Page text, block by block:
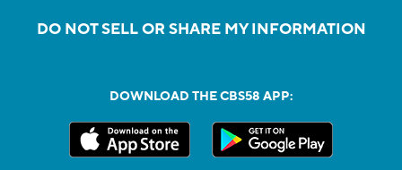
DO NOT SELL OR SHARE MY INFORMATION
DOWNLOAD THE CBS58 APP: